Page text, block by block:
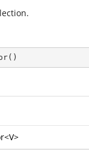
( )
<V>